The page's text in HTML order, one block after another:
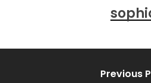
Previous